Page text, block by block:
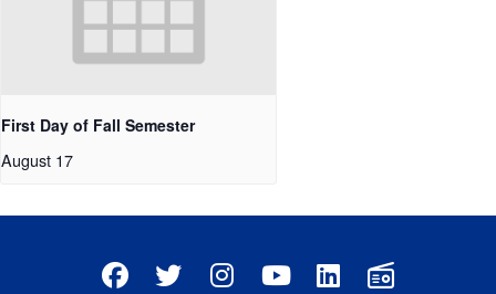
First Day of Fall Semester
August 17